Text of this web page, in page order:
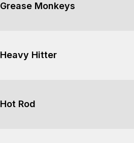
Grease Monkeys
Heavy Hitter
Hot Rod